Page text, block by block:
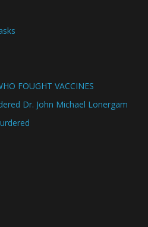
FOUGHT VACCINES
Dr. John Michael Lonergam